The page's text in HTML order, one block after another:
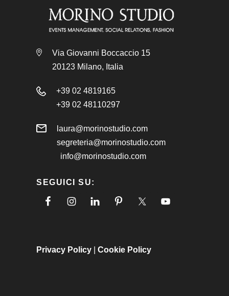
Via Giovanni Boccaccio 15
20123 Milano, Italia
+39 02 4819165
+39 02 48110297
laura@morinostudio.com
segreteria@morinostudio.com
info@morinostudio.com
SEGUICI SU:
Privacy Policy Cookie Policy